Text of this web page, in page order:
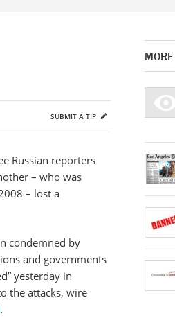
SUBMIT A TIP
Russian reporters
– who was
– lost a
condemned by
and governments
yesterday in
the attacks, wire
.